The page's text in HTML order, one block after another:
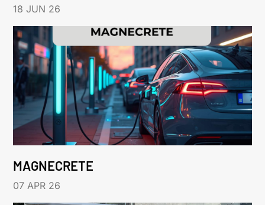
18 JUN 26
MAGNECRETE
07 APR 26